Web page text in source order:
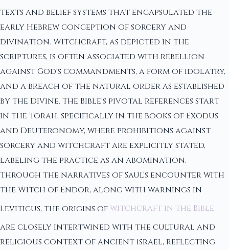
texts and belief systems that encapsulated the
early Hebrew conception of sorcery and
divination. Witchcraft, as depicted in the
scriptures, is often associated with rebellion
against God's commandments, a form of idolatry,
and a breach of the natural order as established
by the Divine. The Bible's pivotal references start
in the Torah, specifically in the books of Exodus
and Deuteronomy, where prohibitions against
sorcery and witchcraft are explicitly stated,
labeling the practice as an abomination.
Through the narratives of Saul's encounter with
the Witch of Endor, along with warnings in
Leviticus, the origins of witchcraft in the Bible
are closely intertwined with the cultural and
religious context of ancient Israel, reflecting